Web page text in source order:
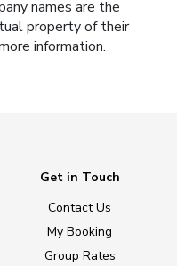
names are the
property of their
information.
Get in Touch
Contact Us
My Booking
Group Rates